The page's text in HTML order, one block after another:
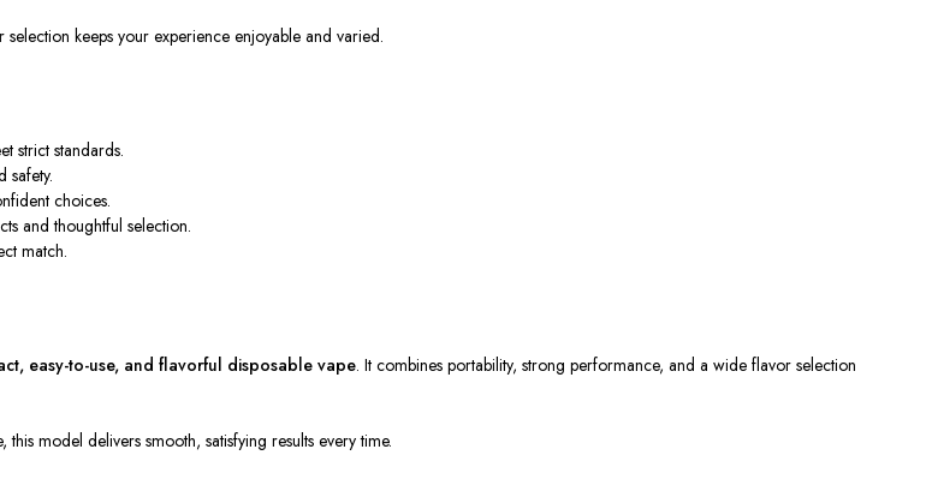
keeps your experience enjoyable and varied.
strict standards.
safety.
choices.
and thoughtful selection.
match.
easy-to-use, and flavorful disposable vape. It combines portability, strong performance, and a wide flavor selection
this model delivers smooth, satisfying results every time.